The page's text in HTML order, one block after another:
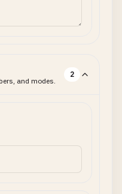
and modes.
2